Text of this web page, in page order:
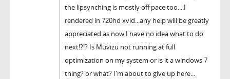
the lipsynching is mostly off pace too....I
rendered in 720hd xvid...any help will be greatly
appreciated as now I have no idea what to do
next!?!? Is Muvizu not running at full
optimization on my system or is it a windows 7
thing? or what? I'm about to give up here...